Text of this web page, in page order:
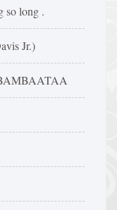
so long .
Jr.)